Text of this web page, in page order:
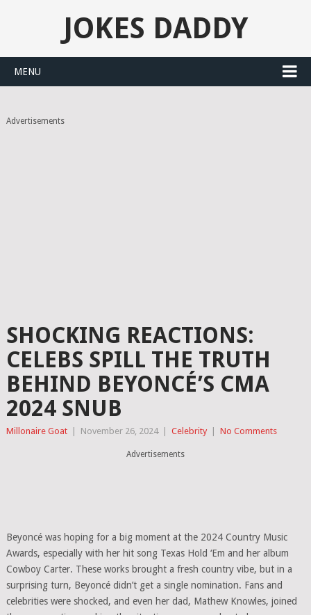
JOKES DADDY
MENU
Advertisements
SHOCKING REACTIONS:
CELEBS SPILL THE TRUTH
BEHIND BEYONCÉ’S CMA
2024 SNUB
Millonaire Goat November 26, 2024 Celebrity No Comments
Advertisements
Beyoncé was hoping for a big moment at the 2024 Country Music
Awards, especially with her hit song Texas Hold ‘Em and her album
Cowboy Carter. These works brought a fresh country vibe, but in a
surprising turn, Beyoncé didn’t get a single nomination. Fans and
celebrities were shocked, and even her dad, Mathew Knowles, joined